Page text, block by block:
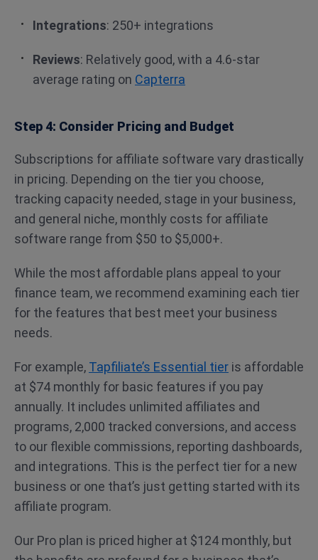
Integrations: 250+ integrations
Reviews: Relatively good, with a 4.6-star
average rating on Capterra
Step 4: Consider Pricing and Budget
Subscriptions for affiliate software vary drastically
in pricing. Depending on the tier you choose,
tracking capacity needed, stage in your business,
and general niche, monthly costs for affiliate
software range from $50 to $5,000+.
While the most affordable plans appeal to your
finance team, we recommend examining each tier
for the features that best meet your business
needs.
For example, Tapfiliate’s Essential tier is affordable
at $74 monthly for basic features if you pay
annually. It includes unlimited affiliates and
programs, 2,000 tracked conversions, and access
to our flexible commissions, reporting dashboards,
and integrations. This is the perfect tier for a new
business or one that’s just getting started with its
affiliate program.
Our Pro plan is priced higher at $124 monthly, but